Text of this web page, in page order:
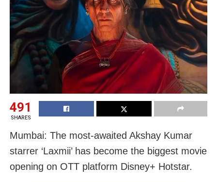
491
SHARES
Mumbai: The most-awaited Akshay Kumar
starrer ‘Laxmii’ has become the biggest movie
opening on OTT platform Disney+ Hotstar.